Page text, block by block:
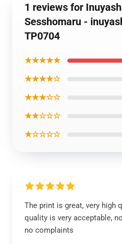
1 reviews for
Sesshomaru -
TP0704
★★★★★
★★★★☆
★★★☆☆
★★☆☆☆
★☆☆☆☆
The print is great, very high
quality is very acceptable,
no complaints